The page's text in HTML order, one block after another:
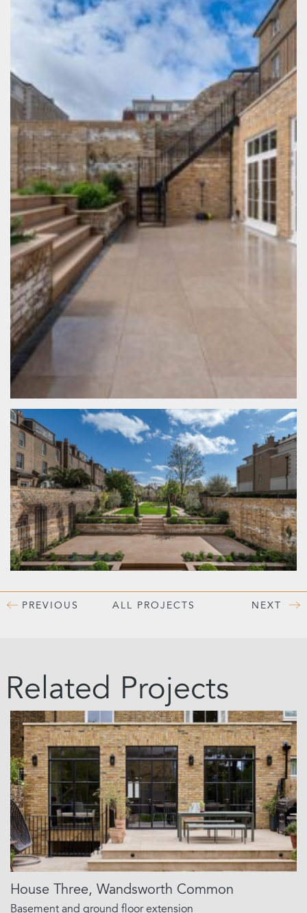
PREVIOUS ALL PROJECTS NEXT
Related Projects
House Three, Wandsworth Common
Basement and ground floor extension